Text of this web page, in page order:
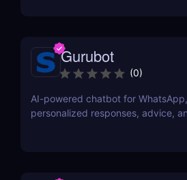
Gurubot
(0)
AI-powered chatbot for
personalized responses, advice,